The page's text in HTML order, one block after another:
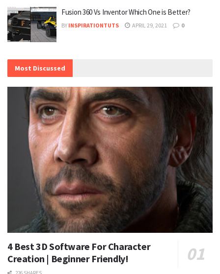
Fusion 360 Vs Inventor Which One is Better?
BY INSPIRATIONTUTS APRIL 29, 2021 0
Most Discussed
4 Best 3D Software For Character
Creation | Beginner Friendly!